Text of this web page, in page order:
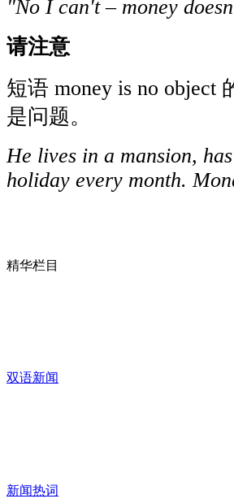
"No I can't – money
请注意
短语 money is no
是问题。
He lives in a mansion,
holiday every month.
精华栏目
双语新闻
新闻热词